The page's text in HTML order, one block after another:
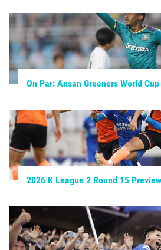
On Par: Ansan Greeners World
2026 K League 2 Round 15 Preview